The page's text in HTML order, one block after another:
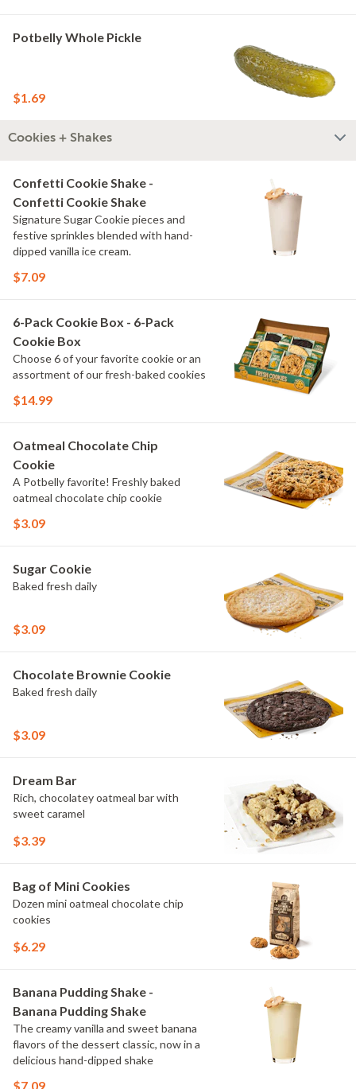
Potbelly Whole Pickle
$1.69
Cookies + Shakes
Confetti Cookie Shake -
Confetti Cookie Shake
Signature Sugar Cookie pieces and
festive sprinkles blended with hand-
dipped vanilla ice cream.
$7.09
6-Pack Cookie Box - 6-Pack
Cookie Box
Choose 6 of your favorite cookie or an
assortment of our fresh-baked cookies
$14.99
Oatmeal Chocolate Chip
Cookie
A Potbelly favorite! Freshly baked
oatmeal chocolate chip cookie
$3.09
Sugar Cookie
Baked fresh daily
$3.09
Chocolate Brownie Cookie
Baked fresh daily
$3.09
Dream Bar
Rich, chocolatey oatmeal bar with
sweet caramel
$3.39
Bag of Mini Cookies
Dozen mini oatmeal chocolate chip
cookies
$6.29
Banana Pudding Shake -
Banana Pudding Shake
The creamy vanilla and sweet banana
flavors of the dessert classic, now in a
delicious hand-dipped shake
$7.09